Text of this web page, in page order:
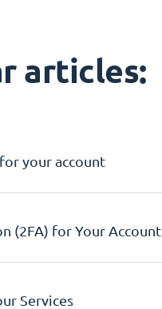
articles:
your account
(2FA) for Your Account
Services